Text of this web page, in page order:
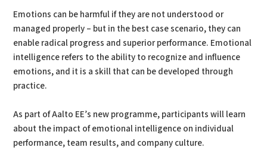
Emotions can be harmful if they are not understood or
managed properly – but in the best case scenario, they can
enable radical progress and superior performance. Emotional
intelligence refers to the ability to recognize and influence
emotions, and it is a skill that can be developed through
practice.
As part of Aalto EE’s new programme, participants will learn
about the impact of emotional intelligence on individual
performance, team results, and company culture.